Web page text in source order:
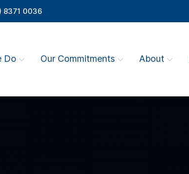
8371 0036
Do Our Commitments About